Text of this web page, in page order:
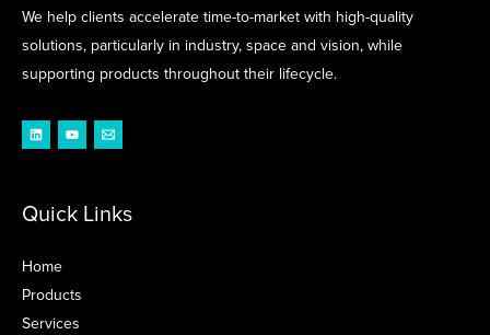
We help clients accelerate time-to-market with high-quality
solutions, particularly in industry, space and vision, while
supporting products throughout their lifecycle.
Quick Links
Home
Products
Services